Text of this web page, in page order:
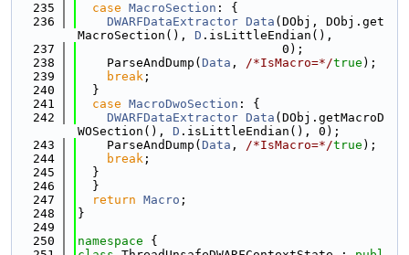
  235
case MacroSection : {
  236
DWARFDataExtractor Data (DObj, DObj.get
MacroSection(), D .isLittleEndian(),
  237
                            0);
  238
    ParseAndDump(
Data , /*IsMacro=*/true );
  239
break ;
  240
  }
  241
case MacroDwoSection : {
  242
DWARFDataExtractor Data (DObj.getMacroD
WOSection(), D .isLittleEndian(), 0);
  243
    ParseAndDump(
Data , /*IsMacro=*/true );
  244
break ;
  245
  }
  246
  }
  247
return Macro ;
  248
}
  249
  250
namespace {